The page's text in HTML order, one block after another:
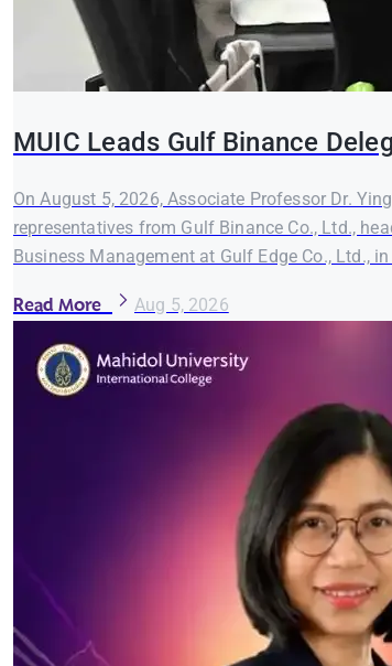
MUIC Leads Gulf Binance
On August 5, 2026, Associate Professor Dr.
representatives from Gulf Binance Co., Ltd.,
Business Management at Gulf Edge Co., Ltd.,
Read More Aug 5, 2026